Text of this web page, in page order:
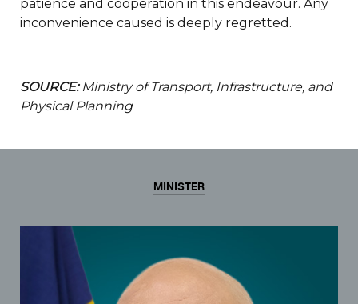
patience and cooperation in this endeavour. Any
inconvenience caused is deeply regretted.
SOURCE:Ministry of Transport, Infrastructure, and
Physical Planning
MINISTER